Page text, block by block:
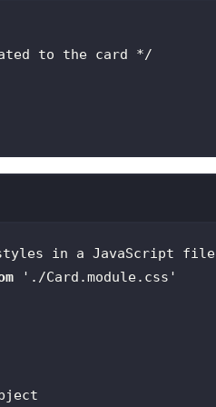
to the card */
in a JavaScript file
'./Card.module.css'